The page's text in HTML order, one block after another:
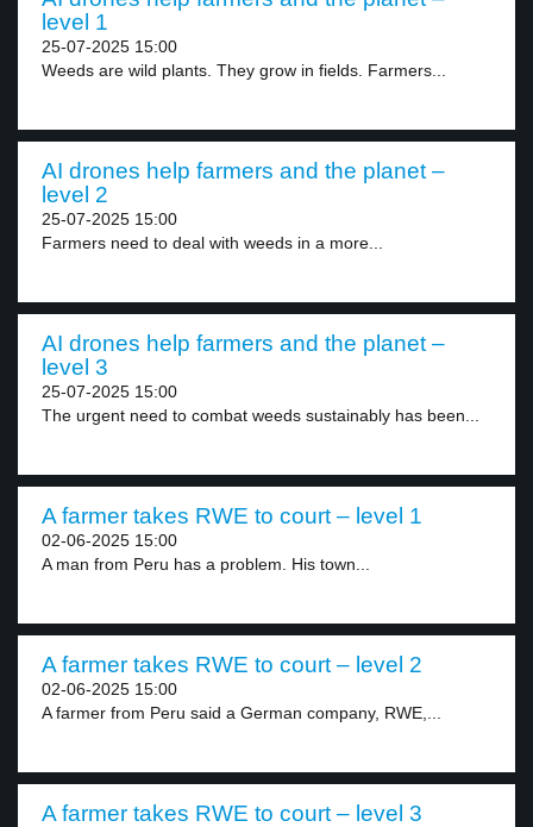
level 1
25-07-2025 15:00
Weeds are wild plants. They grow in fields. Farmers...
AI drones help farmers and the planet –
level 2
25-07-2025 15:00
Farmers need to deal with weeds in a more...
AI drones help farmers and the planet –
level 3
25-07-2025 15:00
The urgent need to combat weeds sustainably has been...
A farmer takes RWE to court – level 1
02-06-2025 15:00
A man from Peru has a problem. His town...
A farmer takes RWE to court – level 2
02-06-2025 15:00
A farmer from Peru said a German company, RWE,...
A farmer takes RWE to court – level 3